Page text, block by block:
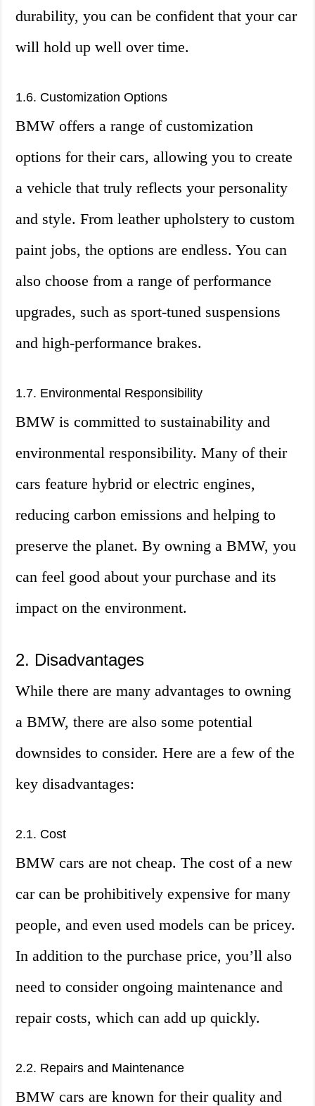
durability, you can be confident that your car
will hold up well over time.
1.6. Customization Options
BMW offers a range of customization
options for their cars, allowing you to create
a vehicle that truly reflects your personality
and style. From leather upholstery to custom
paint jobs, the options are endless. You can
also choose from a range of performance
upgrades, such as sport-tuned suspensions
and high-performance brakes.
1.7. Environmental Responsibility
BMW is committed to sustainability and
environmental responsibility. Many of their
cars feature hybrid or electric engines,
reducing carbon emissions and helping to
preserve the planet. By owning a BMW, you
can feel good about your purchase and its
impact on the environment.
2. Disadvantages
While there are many advantages to owning
a BMW, there are also some potential
downsides to consider. Here are a few of the
key disadvantages:
2.1. Cost
BMW cars are not cheap. The cost of a new
car can be prohibitively expensive for many
people, and even used models can be pricey.
In addition to the purchase price, you’ll also
need to consider ongoing maintenance and
repair costs, which can add up quickly.
2.2. Repairs and Maintenance
BMW cars are known for their quality and